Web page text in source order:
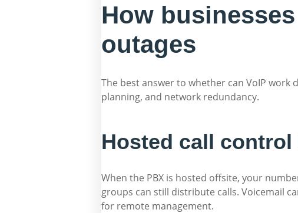
How
outages
The best answer to whether can VoIP
planning, and network redundancy.
Hosted call
When the PBX is hosted offsite, your
groups can still distribute calls. Voicemail
for remote management.